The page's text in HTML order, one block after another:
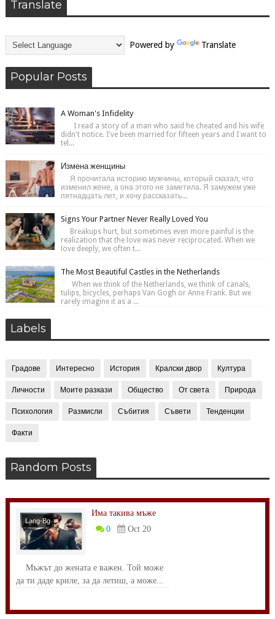
Translate
Powered by Translate
Popular Posts
A Woman's Infidelity
I read a story of a man who said he cheated and his wife
didn't notice. I've been married for fifteen years and I want to
tel...
Измена женщины
Я прочитала историю мужчины, который сказал, что
изменил жене, а она этого не заметила. Я замужем уже
пятнадцать лет, и хочу рассказать...
Signs Your Partner Never Really Loved You
Breakups hurt, but sometimes even more painful is the
realization that the love was never reciprocated. When we
love deeply, we often t...
The Most Beautiful Castles in the Netherlands
When we think of the Netherlands, we think of canals,
tulips, bicycles, perhaps Van Gogh or Anne Frank. But we
rarely imagine it as a ...
Labels
Градове Интересно История Кралски двор Култура
Личности Моите разкази Общество От света Природа
Психология Размисли Събития Съвети Тенденции
Факти
Random Posts
Lang-Bg
Размисли
Има такива мъже
0
Oct 20
Мъжът до жената е важен. Той може
да ти даде криле, за да летиш, а може...